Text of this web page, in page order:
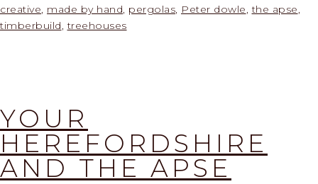
creative, made by hand, pergolas, Peter dowle,the apse,
timberbuild,treehouses
YOUR
HEREFORDSHIRE
AND THE APSE